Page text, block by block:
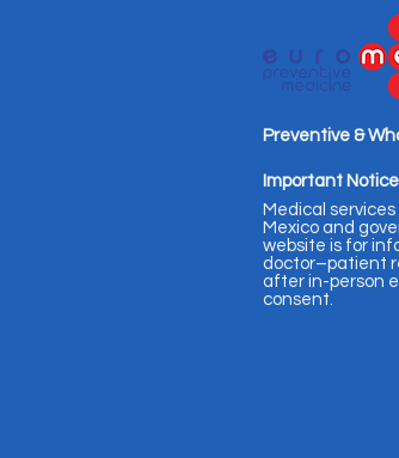
Important
Preventive &
Medical
Mexico and
website is for
doctor–patient
after in-person
consent.